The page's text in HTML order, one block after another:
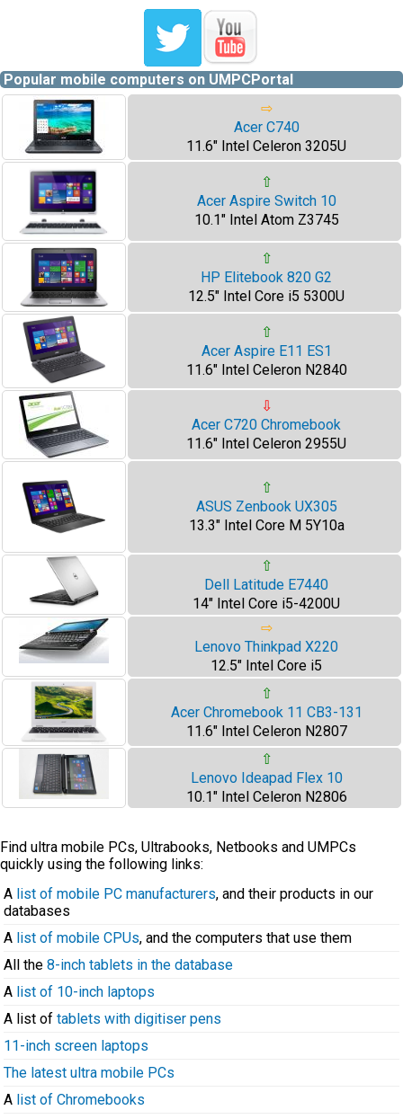
Popular mobile computers on UMPCPortal
⇨
Acer C740
11.6" Intel Celeron 3205U
⇧
Acer Aspire Switch 10
10.1" Intel Atom Z3745
⇧
HP Elitebook 820 G2
12.5" Intel Core i5 5300U
⇧
Acer Aspire E11 ES1
11.6" Intel Celeron N2840
⇩
Acer C720 Chromebook
11.6" Intel Celeron 2955U
⇧
ASUS Zenbook UX305
13.3" Intel Core M 5Y10a
⇧
Dell Latitude E7440
14" Intel Core i5-4200U
⇨
Lenovo Thinkpad X220
12.5" Intel Core i5
⇧
Acer Chromebook 11 CB3-131
11.6" Intel Celeron N2807
⇧
Lenovo Ideapad Flex 10
10.1" Intel Celeron N2806
Find ultra mobile PCs, Ultrabooks, Netbooks and UMPCs
quickly using the following links:
A list of mobile PC manufacturers, and their products in our
databases
A list of mobile CPUs, and the computers that use them
All the 8-inch tablets in the database
A list of 10-inch laptops
A list of tablets with digitiser pens
11-inch screen laptops
The latest ultra mobile PCs
A list of Chromebooks